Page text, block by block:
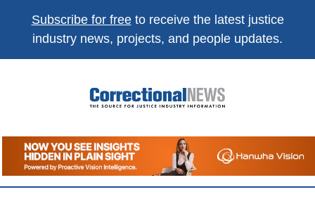
Subscribe for freeto receive the latest justice
industry news, projects, and people updates.
Correctional
News
The Source For Justice Industry Information